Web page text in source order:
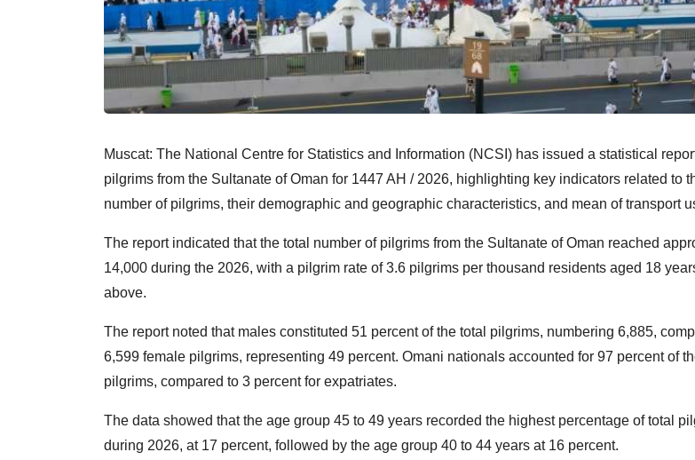
Muscat: The National Centre for Statistics and Information (NCSI) has issued a statistical
pilgrims from the Sultanate of Oman for 1447 AH / 2026, highlighting key indicators related to
number of pilgrims, their demographic and geographic characteristics, and mean of transport
The report indicated that the total number of pilgrims from the Sultanate of Oman reached
14,000 during the 2026, with a pilgrim rate of 3.6 pilgrims per thousand residents aged 18
above.
The report noted that males constituted 51 percent of the total pilgrims, numbering 6,885,
6,599 female pilgrims, representing 49 percent. Omani nationals accounted for 97 percent of
pilgrims, compared to 3 percent for expatriates.
The data showed that the age group 45 to 49 years recorded the highest percentage of total
during 2026, at 17 percent, followed by the age group 40 to 44 years at 16 percent.